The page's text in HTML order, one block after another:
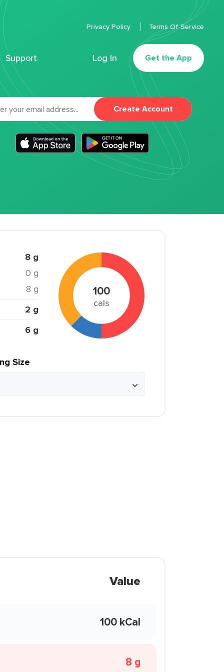
Support Log In Get the App
Privacy Policy Terms Of Service
Create Account
8 g
0 g
8 g
2 g
6 g
100
cals
Size
Value
100 kCal
8 g